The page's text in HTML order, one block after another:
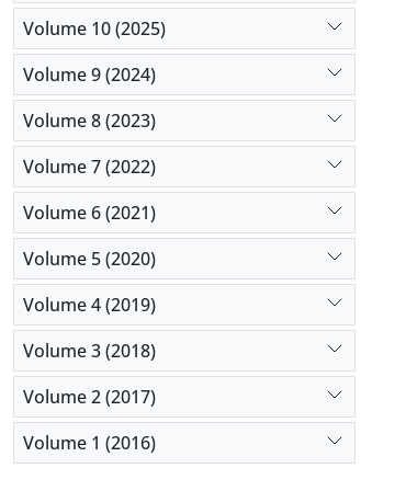
Volume 10 (2025)
Volume 9 (2024)
Volume 8 (2023)
Volume 7 (2022)
Volume 6 (2021)
Volume 5 (2020)
Volume 4 (2019)
Volume 3 (2018)
Volume 2 (2017)
Volume 1 (2016)